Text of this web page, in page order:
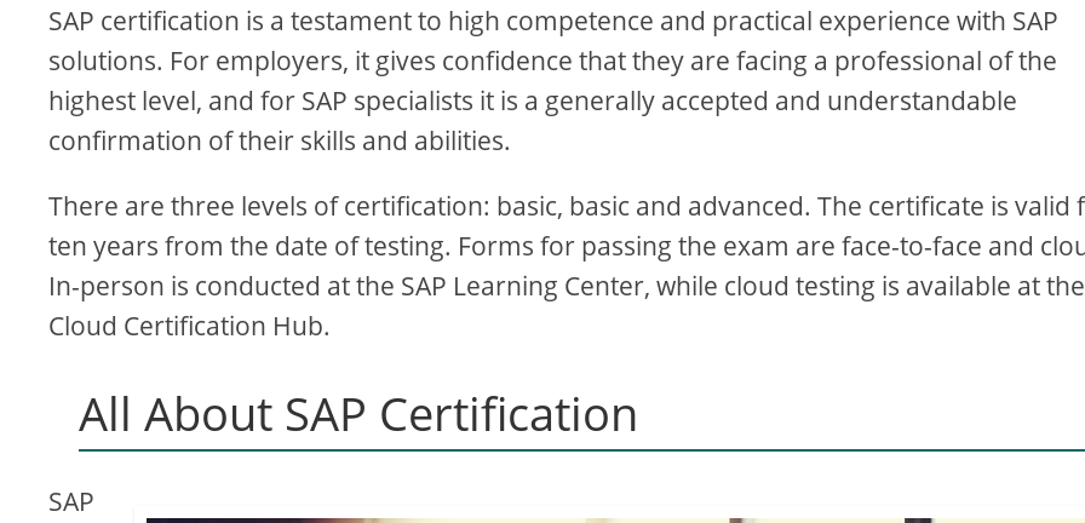
SAP certification is a testament to high competence and practical experience with SAP
solutions. For employers, it gives confidence that they are facing a professional of the
highest level, and for SAP specialists it is a generally accepted and understandable
confirmation of their skills and abilities.
There are three levels of certification: basic, basic and advanced. The certificate is valid
ten years from the date of testing. Forms for passing the exam are face-to-face and
In-person is conducted at the SAP Learning Center, while cloud testing is available at
Cloud Certification Hub.
All About SAP Certification
SAP